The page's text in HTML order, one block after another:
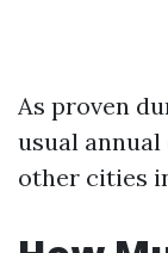
As proven
usual
other cities